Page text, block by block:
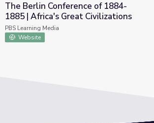
of 1884-1885 | Africa's Great
The Berlin Conference of 1884-
1885 | Africa's Great Civilizations
PBS Learning Media
Website